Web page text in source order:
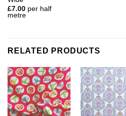
£7.00 per half
metre
RELATED PRODUCTS